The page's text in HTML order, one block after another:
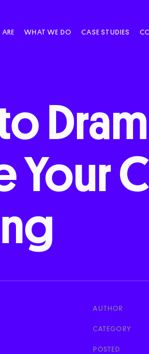
WHAT WE DO CASE STUDIES
Your
AUTHOR
CATEGORY
POSTED